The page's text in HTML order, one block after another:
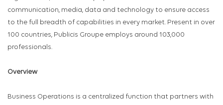
communication, media, data and technology to ensure access
to the full breadth of capabilities in every market. Present in over
100 countries, Publicis Groupe employs around 103,000
professionals.
Overview
Business Operations is a centralized function that partners with